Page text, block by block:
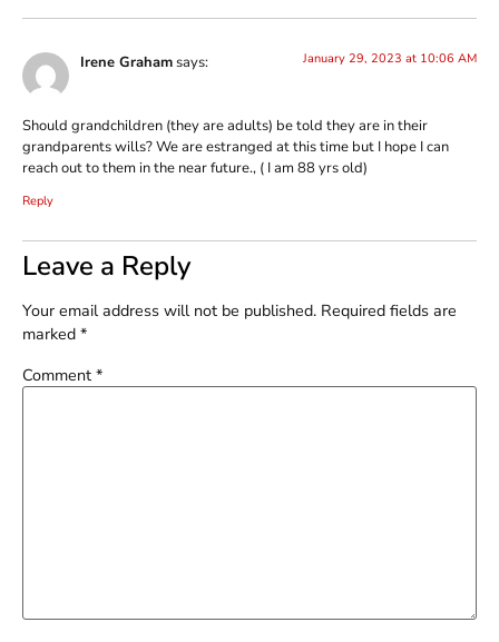
Irene Grahamsays: January 29, 2023 at 10:06 AM
Should grandchildren (they are adults) be told they are in their
grandparents wills? We are estranged at this time but I hope I can
reach out to them in the near future., ( I am 88 yrs old)
Reply
Leave a Reply
Your email address will not be published. Required fields are
marked *
Comment *